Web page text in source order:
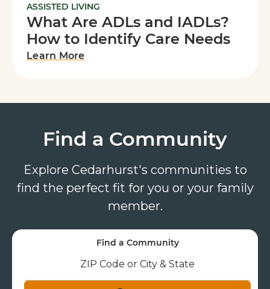
ASSISTED LIVING
What Are ADLs and IADLs?
How to Identify Care Needs
Learn More
Find a Community
Explore Cedarhurst's communities to
find the perfect fit for you or your family
member.
Find a Community